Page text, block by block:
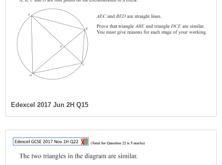
Edexcel 2017 Jun 2H Q15